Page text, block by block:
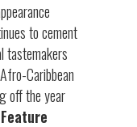
to cement
tastemakers
Caribbean
off the year
Feature